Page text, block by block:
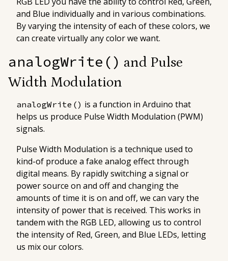
and Blue individually and in various combinations.
By varying the intensity of each of these colors, we
can create virtually any color we want.
analogWrite() and Pulse
Width Modulation
analogWrite() is a function in Arduino that
helps us produce Pulse Width Modulation (PWM)
signals.
Pulse Width Modulation is a technique used to
kind-of produce a fake analog effect through
digital means. By rapidly switching a signal or
power source on and off and changing the
amounts of time it is on and off, we can vary the
intensity of power that is received. This works in
tandem with the RGB LED, allowing us to control
the intensity of Red, Green, and Blue LEDs, letting
us mix our colors.